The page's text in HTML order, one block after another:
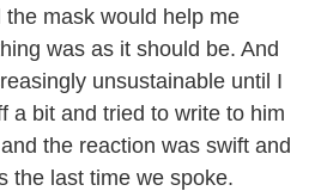
mask would help me
was as it should be. And
unsustainable until I
a bit and tried to write to him
the reaction was swift and
the last time we spoke.